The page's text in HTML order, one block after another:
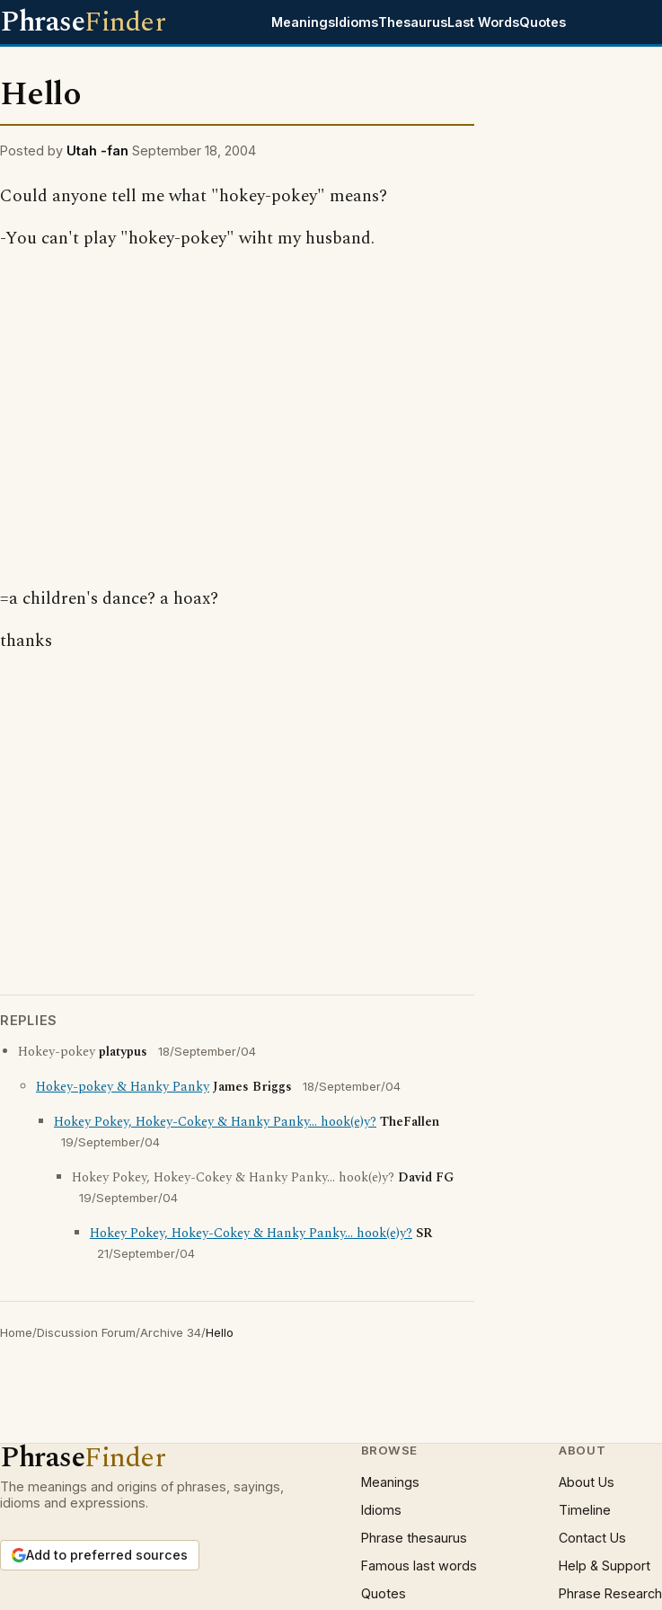
PhraseFinder MeaningsIdiomsThesaurusLast WordsQuotes
Hello
Posted by Utah -fan September 18, 2004
Could anyone tell me what "hokey-pokey" means?
-You can't play "hokey-pokey" wiht my husband.
=a children's dance? a hoax?
thanks
REPLIES
Hokey-pokeyplatypus 18/September/04
Hokey-pokey & Hanky PankyJames Briggs 18/September/04
Hokey Pokey, Hokey-Cokey & Hanky Panky... hook(e)y?TheFallen
19/September/04
Hokey Pokey, Hokey-Cokey & Hanky Panky... hook(e)y? David FG
19/September/04
Hokey Pokey, Hokey-Cokey & Hanky Panky... hook(e)y? SR
21/September/04
Home/Discussion Forum/Archive 34/Hello
PhraseFinder
The meanings and origins of phrases, sayings,
idioms and expressions.
Add to preferred sources
BROWSE
Meanings
Idioms
Phrase thesaurus
Famous last words
Quotes
ABOUT
About Us
Timeline
Contact Us
Help & Support
Phrase Research